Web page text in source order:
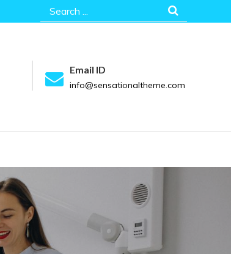
Search
for:
Email ID
info@sensationaltheme.com